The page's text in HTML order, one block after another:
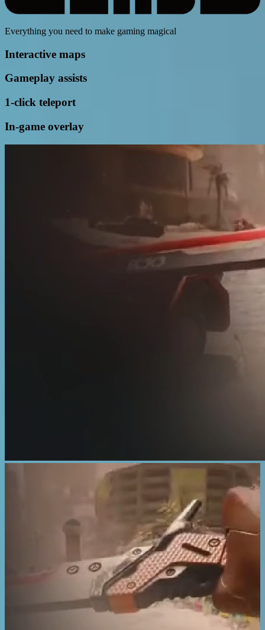
Everything you need to make gaming magical
Interactive maps
Gameplay assists
1-click teleport
In-game overlay